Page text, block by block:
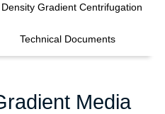
Density Gradient Centrifugation
Technical Documents
Media